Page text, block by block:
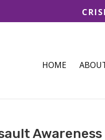
HOME